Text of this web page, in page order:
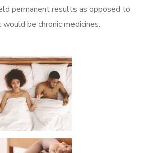
permanent results as opposed to
be chronic medicines.